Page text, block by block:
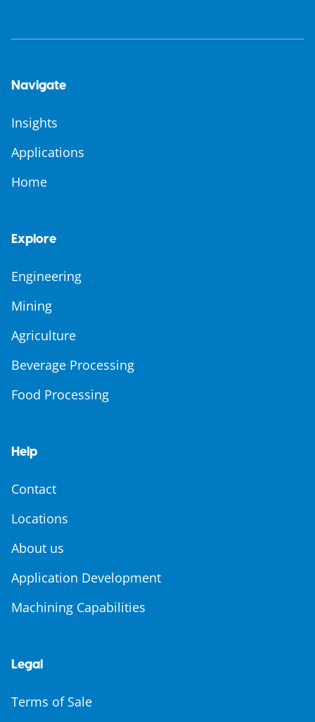
Navigate
Insights
Applications
Home
Explore
Engineering
Mining
Agriculture
Beverage Processing
Food Processing
Help
Contact
Locations
About us
Application Development
Machining Capabilities
Legal
Terms of Sale